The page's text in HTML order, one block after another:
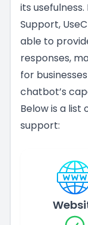
its
Support,
able to
responses,
for
chatbot’s
Below is a
support: